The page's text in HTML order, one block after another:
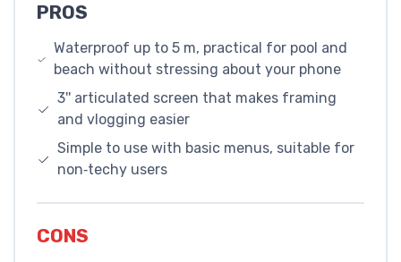
PROS
Waterproof up to 5 m, practical for pool and
beach without stressing about your phone
3'' articulated screen that makes framing
and vlogging easier
Simple to use with basic menus, suitable for
non‑techy users
CONS